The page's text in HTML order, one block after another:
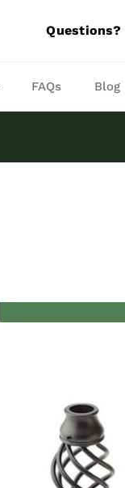
Questions?
FAQs Blog